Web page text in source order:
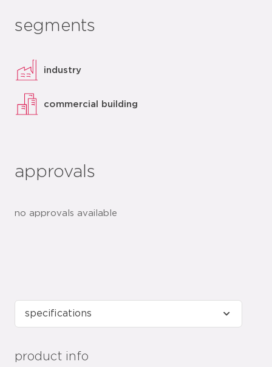
segments
industry
commercial building
approvals
no approvals available
product info